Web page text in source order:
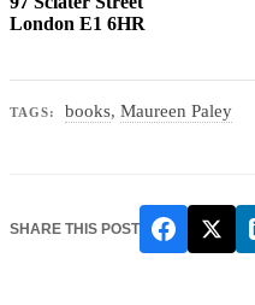
London E1 6HR
TAGS: books,Maureen Paley
SHARE THIS POST